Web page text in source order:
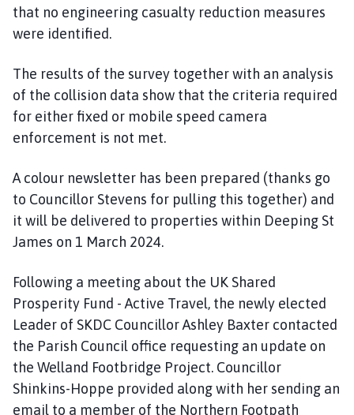
that no engineering casualty reduction measures
were identified.
The results of the survey together with an analysis
of the collision data show that the criteria required
for either fixed or mobile speed camera
enforcement is not met.
A colour newsletter has been prepared (thanks go
to Councillor Stevens for pulling this together) and
it will be delivered to properties within Deeping St
James on 1 March 2024.
Following a meeting about the UK Shared
Prosperity Fund - Active Travel, the newly elected
Leader of SKDC Councillor Ashley Baxter contacted
the Parish Council office requesting an update on
the Welland Footbridge Project. Councillor
Shinkins-Hoppe provided along with her sending an
email to a member of the Northern Footpath